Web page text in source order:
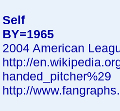
Self
BY=1965
2004 American
http://
handed_pitcher%29
http://